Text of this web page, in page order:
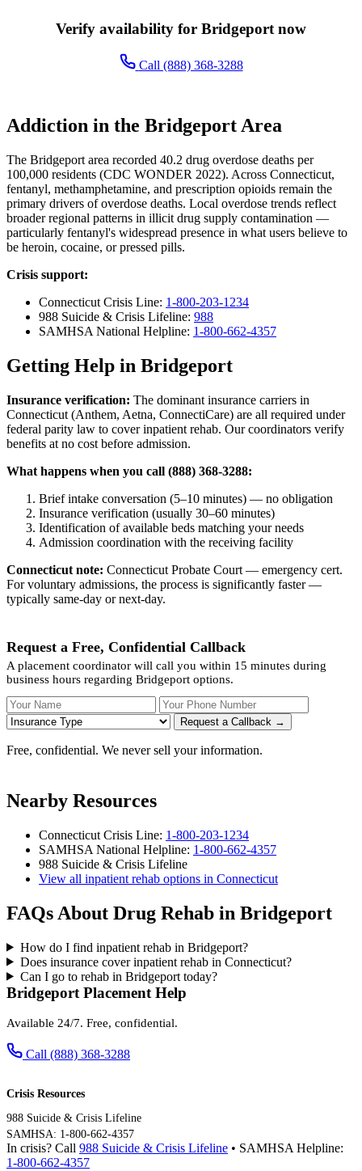
Verify availability for Bridgeport now
Call (888) 368-3288
Addiction in the Bridgeport Area
The Bridgeport area recorded 40.2 drug overdose deaths per
100,000 residents (CDC WONDER 2022). Across Connecticut,
fentanyl, methamphetamine, and prescription opioids remain the
primary drivers of overdose deaths. Local overdose trends reflect
broader regional patterns in illicit drug supply contamination —
particularly fentanyl's widespread presence in what users believe to
be heroin, cocaine, or pressed pills.
Crisis support:
Connecticut Crisis Line: 1-800-203-1234
988 Suicide & Crisis Lifeline: 988
SAMHSA National Helpline: 1-800-662-4357
Getting Help in Bridgeport
Insurance verification: The dominant insurance carriers in
Connecticut (Anthem, Aetna, ConnectiCare) are all required under
federal parity law to cover inpatient rehab. Our coordinators verify
benefits at no cost before admission.
What happens when you call (888) 368-3288:
Brief intake conversation (5–10 minutes) — no obligation
Insurance verification (usually 30–60 minutes)
Identification of available beds matching your needs
Admission coordination with the receiving facility
Connecticut note: Connecticut Probate Court — emergency cert.
For voluntary admissions, the process is significantly faster —
typically same-day or next-day.
Request a Free, Confidential Callback
A placement coordinator will call you within 15 minutes during
business hours regarding Bridgeport options.
Your Name Your Phone Number
Request a Callback →
Free, confidential. We never sell your information.
Nearby Resources
Connecticut Crisis Line: 1-800-203-1234
SAMHSA National Helpline: 1-800-662-4357
988 Suicide & Crisis Lifeline
View all inpatient rehab options in Connecticut
FAQs About Drug Rehab in Bridgeport
How do I find inpatient rehab in Bridgeport?
Does insurance cover inpatient rehab in Connecticut?
Can I go to rehab in Bridgeport today?
Bridgeport Placement Help
Available 24/7. Free, confidential.
Call (888) 368-3288
Crisis Resources
988 Suicide & Crisis Lifeline
SAMHSA: 1-800-662-4357
In crisis? Call 988 Suicide & Crisis Lifeline • SAMHSA Helpline:
1-800-662-4357